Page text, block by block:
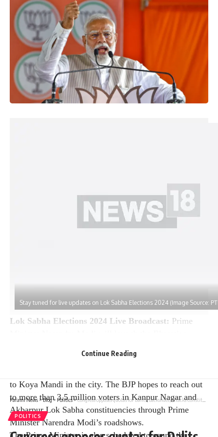
Stay tuned for live updates on Lok Sabha Elections 2024 (Image Source:
Lok Sabha Elections 2024 Live Broadcast: Prime
Sabha elections in Kanpur on Saturday. Prime Minister
to Koya Mandi in the city. The BJP hopes to reach out
to more than 3.5 million voters in Kanpur Nagar and
Akbarpur Lok Sabha constituencies through Prime
Minister Narendra Modi’s roadshows.
Continue Reading
Parami News >Blog> Politics>Congress opposes quotas for Dalits, backslides; attacks Constitution on amending preamble: BJP | Parami News
POLITICS